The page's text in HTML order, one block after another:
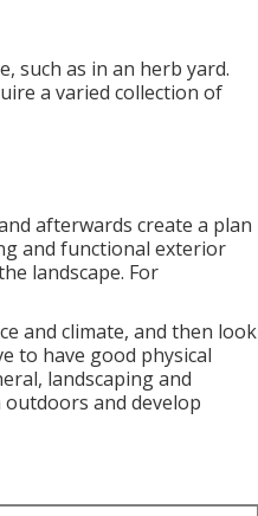
such as in an herb yard.
a varied collection of
afterwards create a plan
and functional exterior
landscape. For
and climate, and then look
to have good physical
landscaping and
and develop